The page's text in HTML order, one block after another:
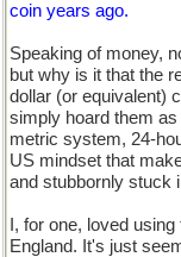
coin years ago.
Speaking of money,
but why is it that the
dollar (or equivalent)
simply hoard them
metric system, 24-
US mindset that
and stubbornly stuck
I, for one, loved
England. It's just